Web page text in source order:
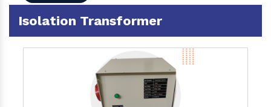
Isolation Transformer